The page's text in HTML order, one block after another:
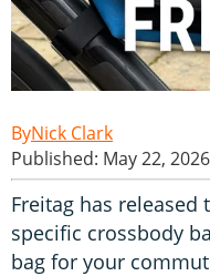
Nick Clark
Published: May 22,
Freitag has released
specific crossbody
bag for your